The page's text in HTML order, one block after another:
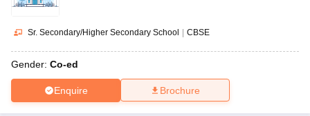
10th Syllabus
2026Digital Gujarat Scholarship 2026-27
Sr. Secondary/Higher Secondary School | CBSE
Gender: Co-ed
Enquire Brochure